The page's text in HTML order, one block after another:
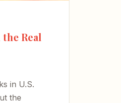
Real
in U.S.
the